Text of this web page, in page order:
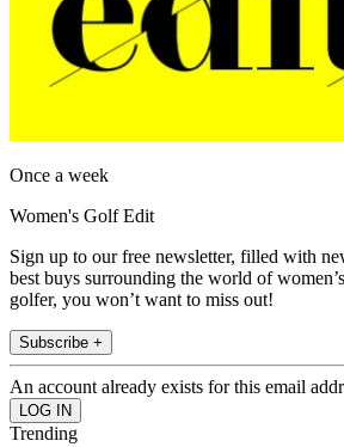
Once a week
Women's Golf Edit
Sign up to our free newsletter, filled with
best buys surrounding the world of
golfer, you won’t want to miss out!
Subscribe +
An account already exists for this email
Trending